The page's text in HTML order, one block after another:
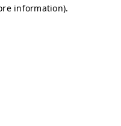
information).